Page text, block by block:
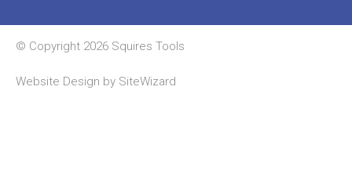
© Copyright 2026 Squires Tools
Website Design by SiteWizard